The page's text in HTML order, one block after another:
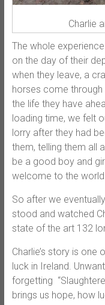
Charlie
The whole
on the day of their
when they leave, a
horses come
the life they have
loading time, we felt
lorry after they had
them, telling them all
be a good boy and
welcome to the
So after we
stood and watched
state of the art 132
Charlie’s story is one
luck in Ireland.
forgetting
brings us hope, how